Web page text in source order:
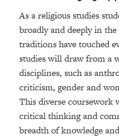
As a religious studies
broadly and deeply in
traditions have touched
studies will draw from a
disciplines, such as
criticism, gender and
This diverse coursework
critical thinking and
breadth of knowledge